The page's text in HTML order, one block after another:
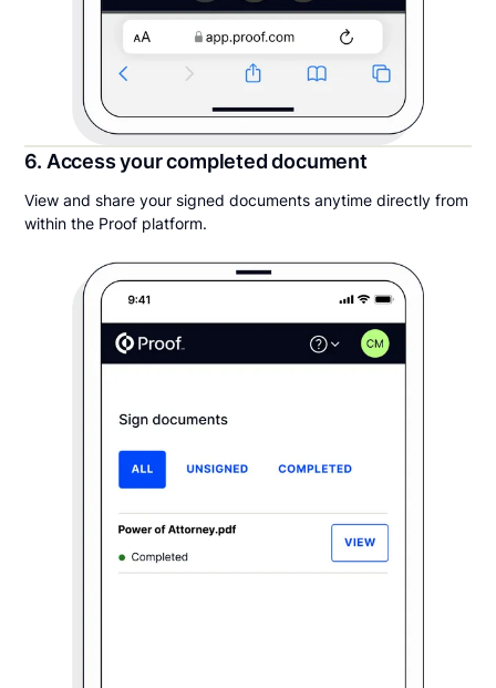
6. Access your completed document
View and share your signed documents anytime directly from
within the Proof platform.